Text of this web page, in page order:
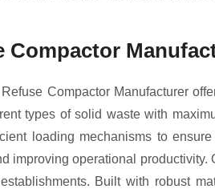
Compactor
Compactor Manufacturer
types of solid waste with
loading mechanisms to
improving operational
Built with robust